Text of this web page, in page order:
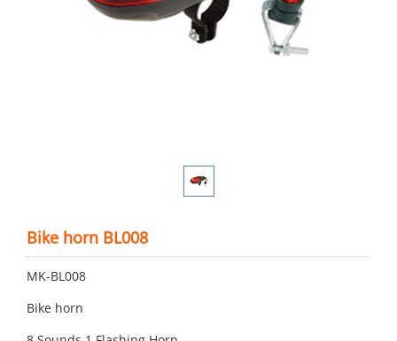
Bike horn BL008
MK-BL008
Bike horn